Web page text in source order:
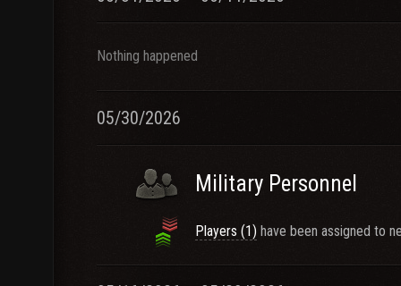
Nothing happened
05/30/2026
Military Personnel
Players (1) have been assigned to